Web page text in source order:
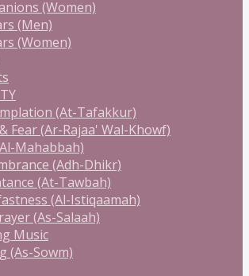
(Women)
(Men)
(Women)
(At-Tafakkur)
Fear (Ar-Rajaa' Wal-Khowf)
Mahabbah)
(Adh-Dhikr)
(At-Tawbah)
(Al-Istiqaamah)
(As-Salaah)
Music
(As-Sowm)